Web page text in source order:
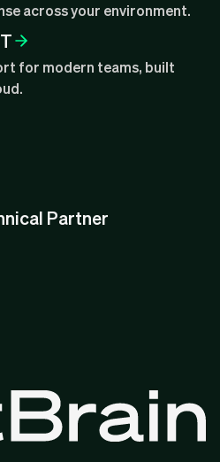
across your environment.
for modern teams, built
Partner